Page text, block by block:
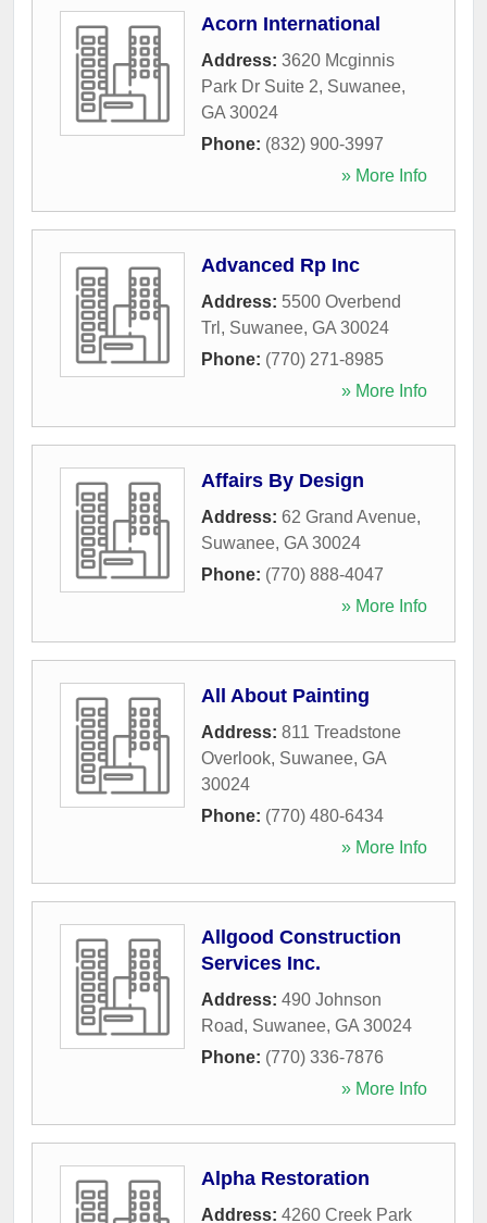
Acorn International
Address: 3620 Mcginnis
Park Dr Suite 2, Suwanee,
GA 30024
Phone: (832) 900-3997
» More Info
Advanced Rp Inc
Address: 5500 Overbend
Trl , Suwanee, GA 30024
Phone: (770) 271-8985
» More Info
Affairs By Design
Address: 62 Grand Avenue,
Suwanee, GA 30024
Phone: (770) 888-4047
» More Info
All About Painting
Address: 811 Treadstone
Overlook, Suwanee, GA
30024
Phone: (770) 480-6434
» More Info
Allgood Construction
Services Inc.
Address: 490 Johnson
Road, Suwanee, GA 30024
Phone: (770) 336-7876
» More Info
Alpha Restoration
Address: 4260 Creek Park